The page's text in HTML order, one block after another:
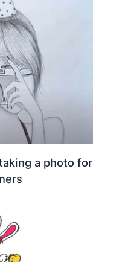
a photo for